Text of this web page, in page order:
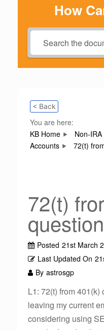
How
< Back
You are here:
KB Home
Non-
Accounts
72(t)
72(t)
Posted 21st March
Last Updated On
By astrosgp
L1: 72(t) from 401(k)
leaving my current
considering using